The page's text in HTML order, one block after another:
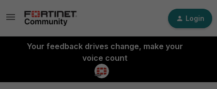
Login
Your feedback drives change, make your
voice count